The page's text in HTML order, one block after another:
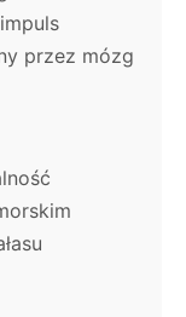
przez mózg